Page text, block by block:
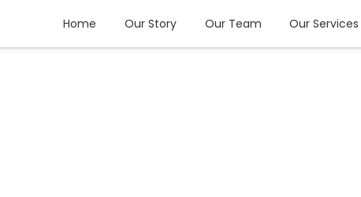
Home Our Story Our Team Our Services